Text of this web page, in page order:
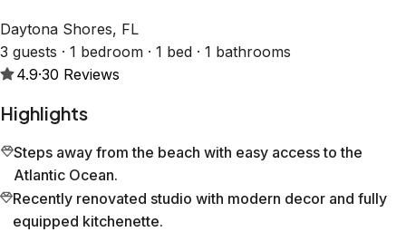
Daytona Shores, FL
3 guests · 1 bedroom · 1 bed · 1 bathrooms
4.9·30 Reviews
Highlights
Steps away from the beach with easy access to the
Atlantic Ocean.
Recently renovated studio with modern decor and fully
equipped kitchenette.